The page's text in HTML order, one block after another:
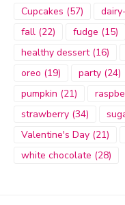
Cupcakes (57)
fall (22) fudge (15)
healthy dessert(16)
oreo (19) party (24)
pumpkin (21)
strawberry (34)
Valentine's Day (21)
white chocolate (28)